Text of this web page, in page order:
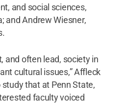
and social sciences,
and Andrew Wiesner,
and often lead, society in
cultural issues,” Affleck
study that at Penn State,
faculty voiced